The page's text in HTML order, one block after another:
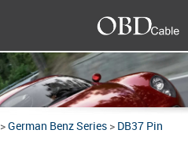
>German Benz Series > DB37 Pin